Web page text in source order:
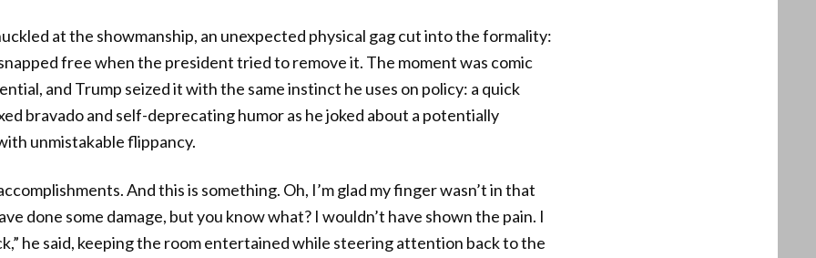
at the showmanship, an unexpected physical gag cut into the formality:
free when the president tried to remove it. The moment was comic
and Trump seized it with the same instinct he uses on policy: a quick
bravado and self-deprecating humor as he joked about a potentially
unmistakable flippancy.
And this is something. Oh, I’m glad my finger wasn’t in that
done some damage, but you know what? I wouldn’t have shown the pain. I
he said, keeping the room entertained while steering attention back to the